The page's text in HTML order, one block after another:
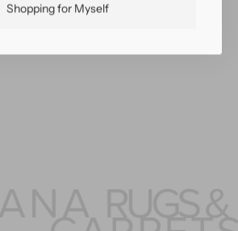
Shopping for Myself
Like